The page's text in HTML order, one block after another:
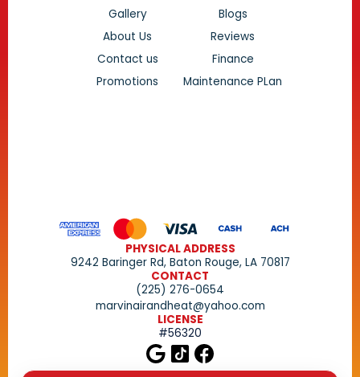
Gallery
Blogs
About Us
Reviews
Contact us
Finance
Promotions
Maintenance PLan
PHYSICAL ADDRESS
9242 Baringer Rd, Baton Rouge, LA 70817
CONTACT
(225) 276-0654
marvinairandheat@yahoo.com
LICENSE
#56320